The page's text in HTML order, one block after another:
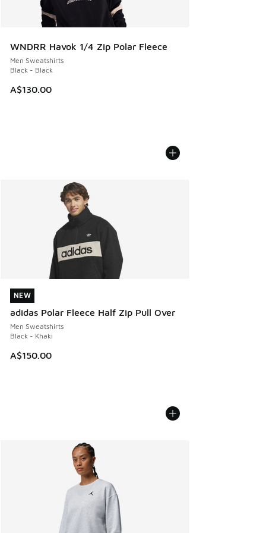
WNDRR Havok 1/4 Zip Polar Fleece
Men Sweatshirts
Black - Black
A$130.00
NEW
adidas Polar Fleece Half Zip Pull Over
Men Sweatshirts
Black - Khaki
A$150.00
NEW